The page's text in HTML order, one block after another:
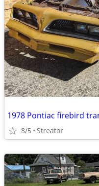
8/5 Streator